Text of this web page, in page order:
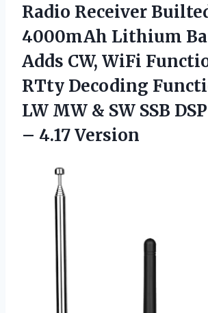
Radio Receiver
4000mAh Lithium
Adds CW, WiFi
RTty Decoding
LW MW & SW SSB DSP
– 4.17 Version